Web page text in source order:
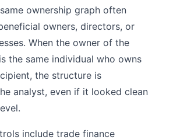
ownership graph often
owners, directors, or
When the owner of the
the same individual who owns
the structure is
analyst, even if it looked clean
include trade finance